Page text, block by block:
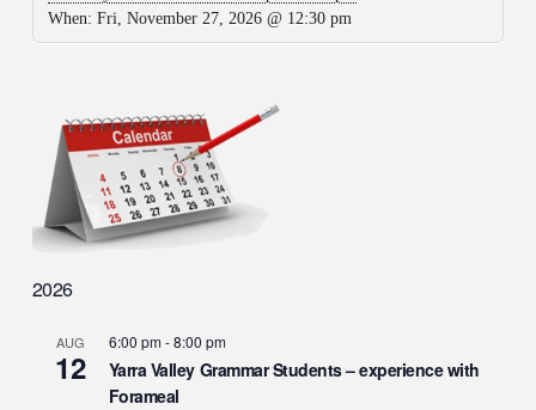
When: Fri, November 27, 2026 @ 12:30 pm
2026
AUG
12
6:00 pm-8:00 pm
Yarra Valley Grammar Students – experience with
Forameal